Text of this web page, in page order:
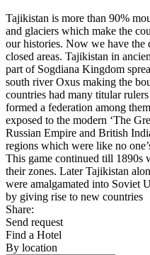
Tajikistan is more than 90%
and glaciers which make the
our histories. Now we have
closed areas. Tajikistan in
part of Sogdiana Kingdom
south river Oxus making the
countries had many titular
formed a federation among
exposed to the modern ‘The
Russian Empire and British
regions which were like no
This game continued till 1890s
their zones. Later Tajikistan
were amalgamated into Soviet
by giving rise to new countries
Share:
Send request
Find a Hotel
By location